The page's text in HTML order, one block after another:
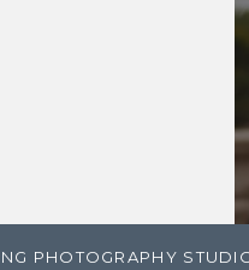
PHOTOGRAPHY